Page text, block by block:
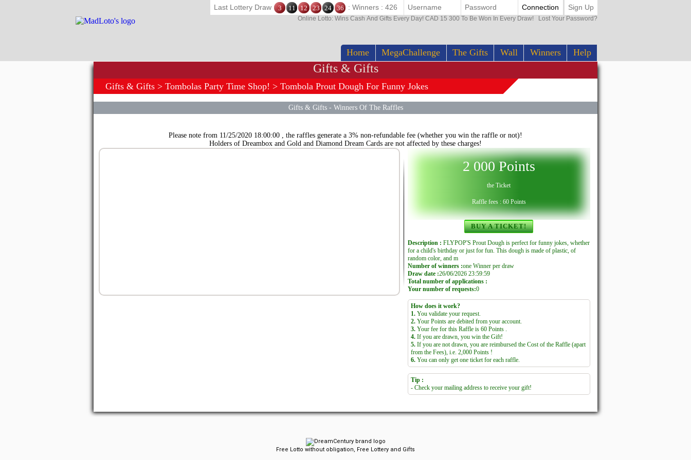
Home MegaChallenge The Gifts Wall Winners Help
Last Lottery Draw 3 11 12 23 24 36 : Winners : 426 Connection Sign Up
Online Lotto: Wins Cash And Gifts Every Day! CAD 15 300 To Be Won In Every Draw! Lost Your Password?
Gifts & Gifts
Gifts & Gifts > Tombolas Party Time Shop! > Tombola Prout Dough For Funny Jokes
Gifts & Gifts- Winners Of The Raffles
Please note from 11/25/2020 18:00:00 , the raffles generate a 3% non-refundable fee (whether you win the raffle or not)!
Holders of Dreambox and Gold and Diamond Dream Cards are not affected by these charges!
2 000 Points
the Ticket
Raffle fees : 60 Points
BUY A TICKET!
Description : FLYPOP'S Prout Dough is perfect for funny jokes, whether
for a child's birthday or just for fun. This dough is made of plastic, of
random color, and m
Number of winners :one Winner per draw
Draw date :26/06/2026 23:59:59
Total number of applications :
Your number of requests:0
How does it work?
1.You validate your request.
2.Your Points are debited from your account.
3.Your fee for this Raffle is 60 Points .
4.If you are drawn, you win the Gift!
5.If you are not drawn, you are reimbursed the Cost of the Raffle (apart
from the Fees), i.e. 2,000 Points !
6.You can only get one ticket for each raffle.
Tip :
- Check your mailing address to receive your gift!
Free Lotto without obligation, Free Lottery and Gifts